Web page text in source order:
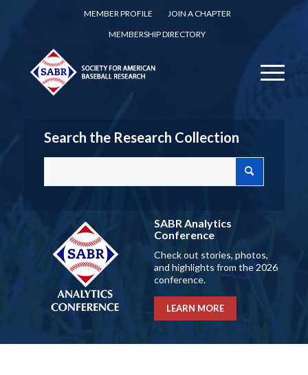
MEMBER PROFILE
JOIN A CHAPTER
MEMBERSHIP DIRECTORY
Search the Research Collection
SABR Analytics
Conference
Check out stories, photos,
and highlights from the 2026
conference.
LEARN MORE